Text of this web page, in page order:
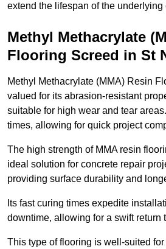
extend the lifespan of the underlying
Methyl Methacrylate
Flooring Screed in St
Methyl Methacrylate (MMA) Resin
valued for its abrasion-resistant
suitable for high wear and tear
times, allowing for quick project
The high strength of MMA resin
ideal solution for concrete repair
providing surface durability and
Its fast curing times expedite
downtime, allowing for a swift return
This type of flooring is well-suited